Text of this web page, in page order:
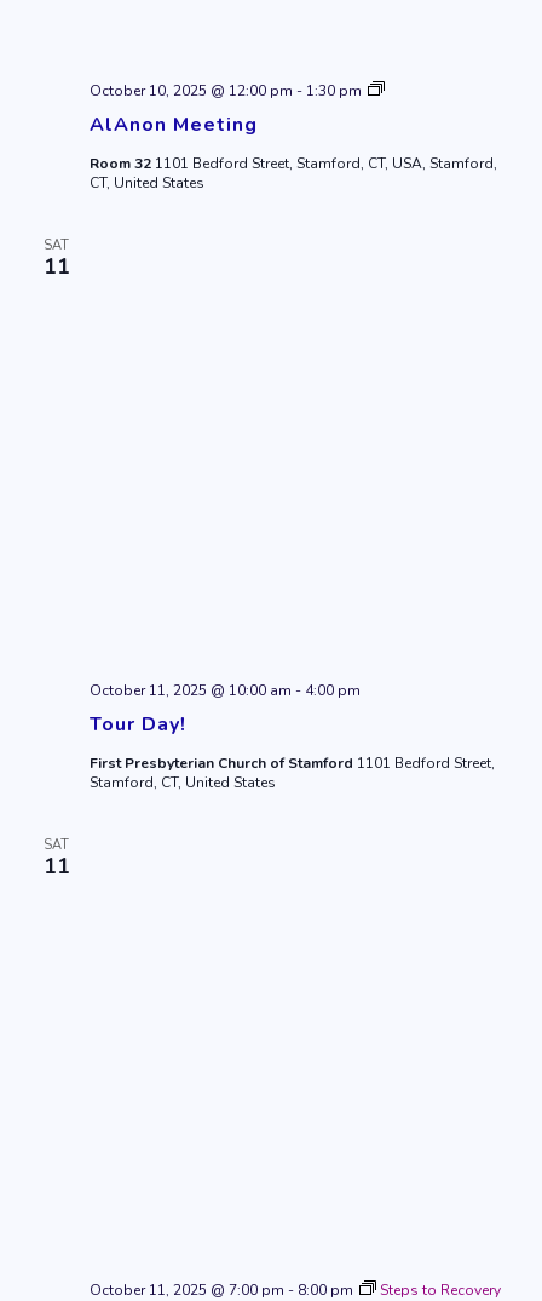
AlAnon Meeting
October 10, 2025 @ 12:00 pm - 1:30 pm
AlAnon
Room 32 1101 Bedford Street, Stamford, CT, USA, Stamford,
CT, United States
SAT
11
Tour Day!
October 11, 2025 @ 10:00 am - 4:00 pm
First Presbyterian Church of Stamford 1101 Bedford Street,
Stamford, CT, United States
SAT
11
October 11, 2025 @ 7:00 pm - 8:00 pm Steps to Recovery